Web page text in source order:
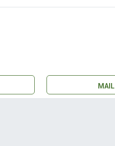
MAIL